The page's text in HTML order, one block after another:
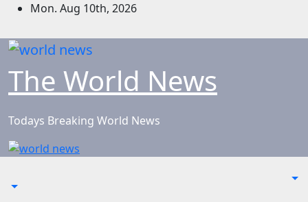
Skip
content
Mon. Aug 10th, 2026
The World News
Todays Breaking World News